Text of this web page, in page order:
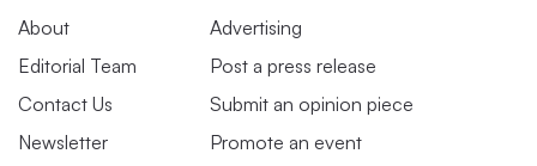
About
Editorial Team
Contact Us
Newsletter
Advertising
Post a press release
Submit an opinion piece
Promote an event